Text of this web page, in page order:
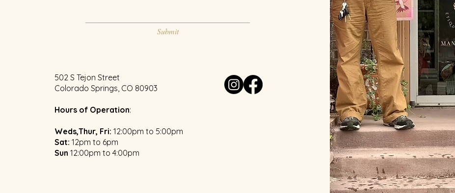
Submit
502 S Tejon Street
Colorado Springs, CO 80903
Hours of Operation:
Weds,Thur, Fri: 12:00pm to 5:00pm
​Sat: 12pm to 6pm
Sun 12:00pm to 4:00pm